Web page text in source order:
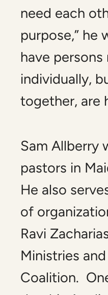
need each
purpose,” he
have
individually,
together, are
Sam Allberry
pastors in
He also
of
Ravi
Ministries
Coalition.